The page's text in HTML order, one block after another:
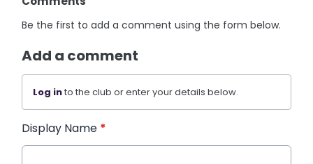
Be the first to add a comment using the form below.
Add a comment
Log into the club or enter your details below.
Display Name *